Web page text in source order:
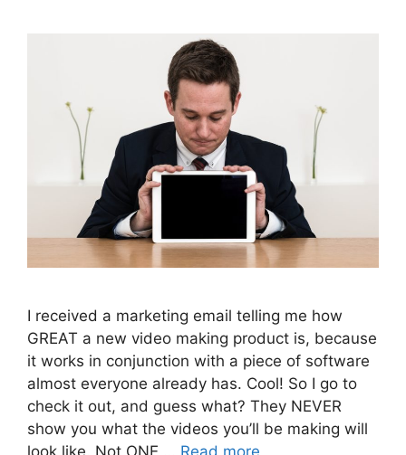
I received a marketing email telling me how
GREAT a new video making product is, because
it works in conjunction with a piece of software
almost everyone already has. Cool! So I go to
check it out, and guess what? They NEVER
show you what the videos you’ll be making will